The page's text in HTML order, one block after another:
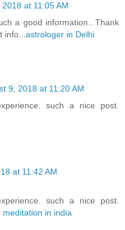
at 11:05 AM
a good information...Thank
astrologer in Delhi
9, 2018 at 11:20 AM
such a nice post.
at 11:42 AM
such a nice post.
meditation in india